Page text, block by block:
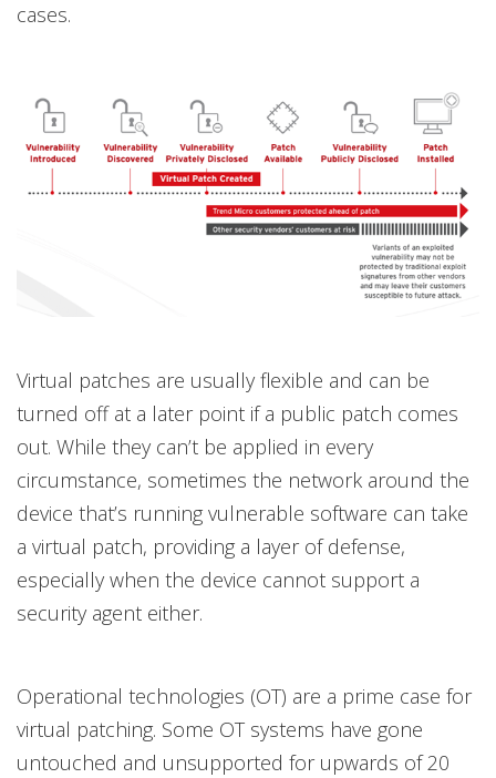
cases.
Virtual patches are usually flexible and can be
turned off at a later point if a public patch comes
out. While they can’t be applied in every
circumstance, sometimes the network around the
device that’s running vulnerable software can take
a virtual patch, providing a layer of defense,
especially when the device cannot support a
security agent either.
Operational technologies (OT) are a prime case for
virtual patching. Some OT systems have gone
untouched and unsupported for upwards of 20